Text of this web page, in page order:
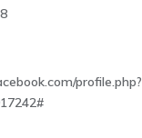
profile.php?